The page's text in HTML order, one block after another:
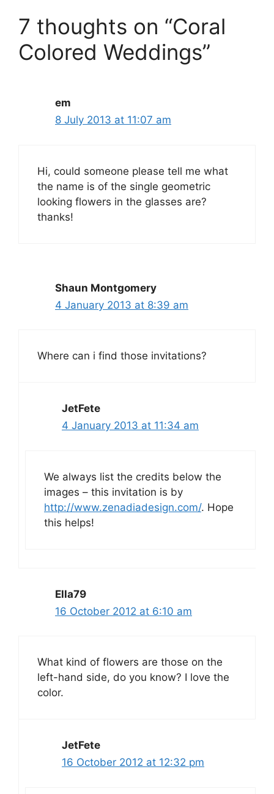
7 thoughts on “Coral
Colored Weddings”
em
8 July 2013 at 11:07 am
Hi, could someone please tell me what
the name is of the single geometric
looking flowers in the glasses are?
thanks!
Shaun Montgomery
4 January 2013 at 8:39 am
Where can i find those invitations?
JetFete
4 January 2013 at 11:34 am
We always list the credits below the
images – this invitation is by
http://www.zenadiadesign.com/. Hope
this helps!
Ella79
16 October 2012 at 6:10 am
What kind of flowers are those on the
left-hand side, do you know? I love the
color.
JetFete
16 October 2012 at 12:32 pm